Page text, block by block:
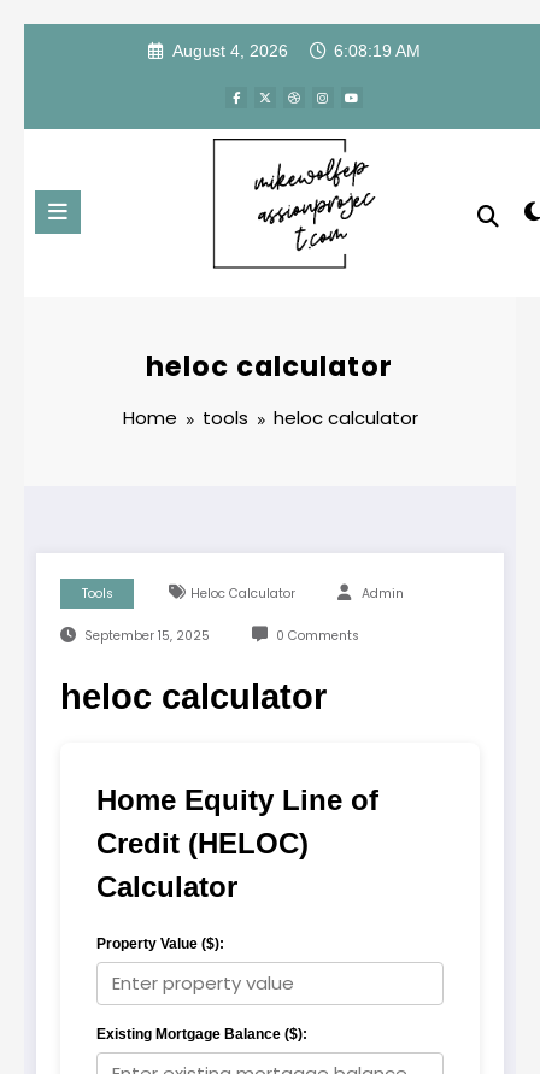
August 4, 2026 6:08:19 AM
heloc calculator
Home tools heloc calculator
Tools Heloc Calculator Admin
September 15, 2025 0 Comments
heloc calculator
Home Equity Line of
Credit (HELOC)
Calculator
Property Value ($):
Existing Mortgage Balance ($):